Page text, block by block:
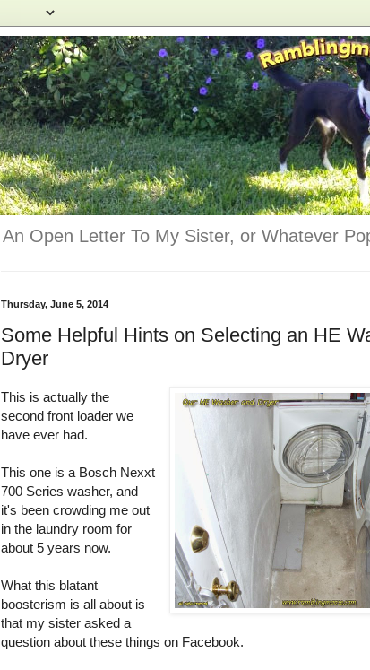
An Open Letter To My Sister, or Whatever
Thursday, June 5, 2014
Some Helpful Hints on Selecting an HE
Dryer
This is actually the
second front loader we
have ever had.
This one is a Bosch Nexxt
700 Series washer, and
it's been crowding me out
in the laundry room for
about 5 years now.
What this blatant
boosterism is all about is
that my sister asked a
question about these things on Facebook.